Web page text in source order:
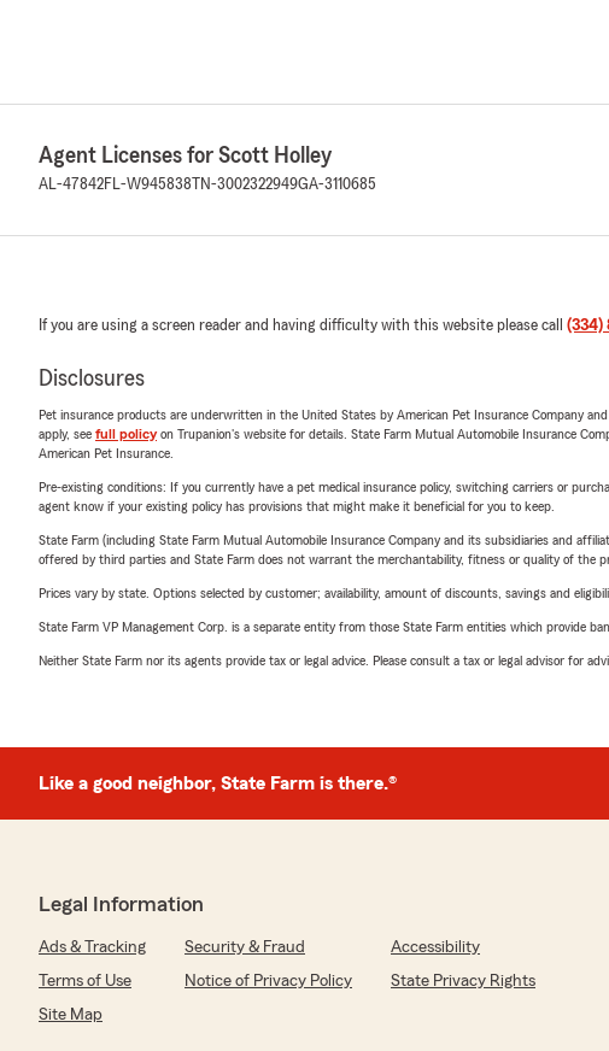
Agent Licenses for Scott Holley
AL-47842FL-W945838 TN-3002322949GA-3110685
If you are using a screen reader and having difficulty with this website please call (334)
Disclosures
Pet insurance products are underwritten in the United States by American Pet Insurance Company
apply, see full policyon Trupanion's website for details. State Farm Mutual Automobile Insurance
American Pet Insurance.
Pre-existing conditions: If you currently have a pet medical insurance policy, switching carriers or
agent know if your existing policy has provisions that might make it beneficial for you to keep.
State Farm (including State Farm Mutual Automobile Insurance Company and its subsidiaries and
offered by third parties and State Farm does not warrant the merchantability, fitness or quality of the
Prices vary by state. Options selected by customer; availability, amount of discounts, savings and
State Farm VP Management Corp. is a separate entity from those State Farm entities which provide
Neither State Farm nor its agents provide tax or legal advice. Please consult a tax or legal advisor for
Like a good neighbor, State Farm is there.®
Legal Information
Ads & Tracking Security & Fraud
Accessibility
Terms of Use
Notice of Privacy Policy
State Privacy Rights
Site Map